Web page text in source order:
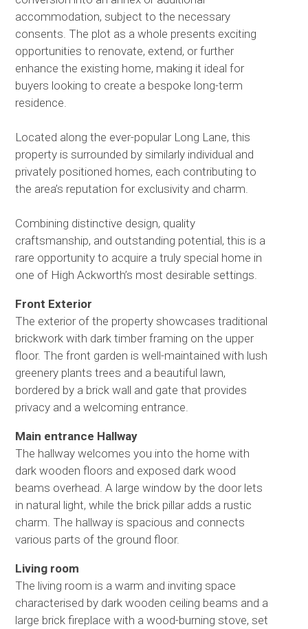
accommodation, subject to the necessary
consents. The plot as a whole presents exciting
opportunities to renovate, extend, or further
enhance the existing home, making it ideal for
buyers looking to create a bespoke long-term
residence.
Located along the ever-popular Long Lane, this
property is surrounded by similarly individual and
privately positioned homes, each contributing to
the area’s reputation for exclusivity and charm.
Combining distinctive design, quality
craftsmanship, and outstanding potential, this is a
rare opportunity to acquire a truly special home in
one of High Ackworth’s most desirable settings.
Front Exterior
The exterior of the property showcases traditional
brickwork with dark timber framing on the upper
floor. The front garden is well-maintained with lush
greenery plants trees and a beautiful lawn,
bordered by a brick wall and gate that provides
privacy and a welcoming entrance.
Main entrance Hallway
The hallway welcomes you into the home with
dark wooden floors and exposed dark wood
beams overhead. A large window by the door lets
in natural light, while the brick pillar adds a rustic
charm. The hallway is spacious and connects
various parts of the ground floor.
Living room
The living room is a warm and inviting space
characterised by dark wooden ceiling beams and a
large brick fireplace with a wood-burning stove, set